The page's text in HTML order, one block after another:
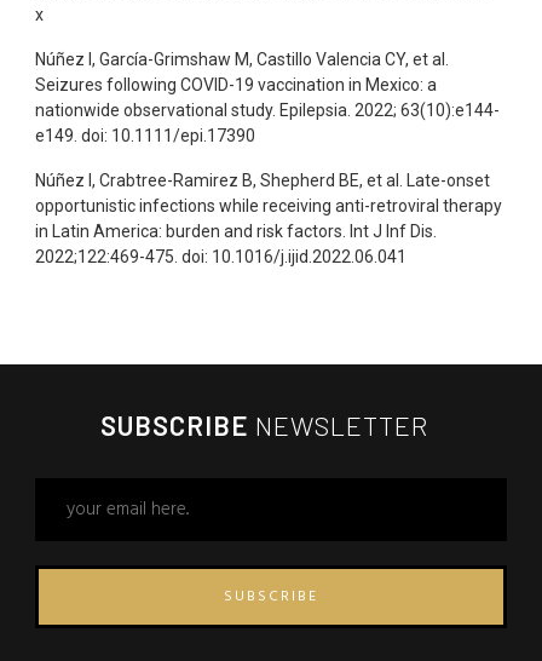
x
Núñez I, García-Grimshaw M, Castillo Valencia CY, et al.
Seizures following COVID-19 vaccination in Mexico: a
nationwide observational study. Epilepsia. 2022; 63(10):e144-
e149. doi: 10.1111/epi.17390
Núñez I, Crabtree-Ramirez B, Shepherd BE, et al. Late-onset
opportunistic infections while receiving anti-retroviral therapy
in Latin America: burden and risk factors. Int J Inf Dis.
2022;122:469-475. doi: 10.1016/j.ijid.2022.06.041
SUBSCRIBE NEWSLETTER
SUBSCRIBE